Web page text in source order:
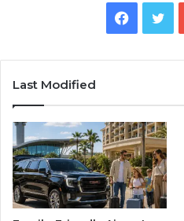
Last Modified